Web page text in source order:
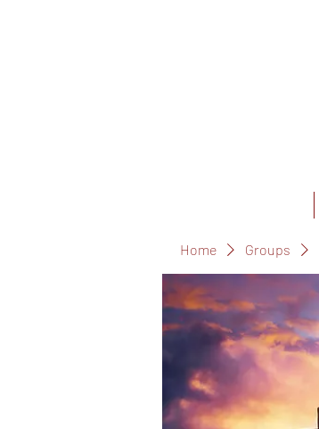
Home Groups